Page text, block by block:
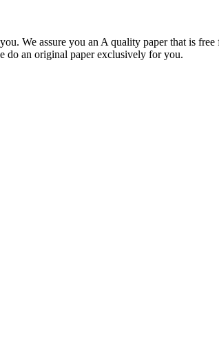
We assure you an A quality paper that is
do an original paper exclusively for you.